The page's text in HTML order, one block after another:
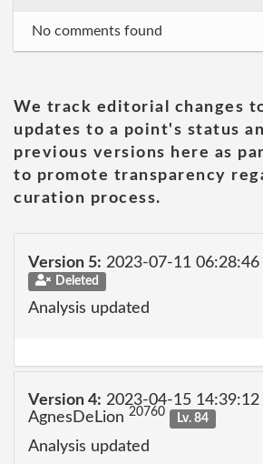
No comments found
We track editorial changes
updates to a point's status
previous versions here as
to promote transparency
curation process.
Version 5: 2023-07-11 06:28:46
Deleted
Analysis updated
Version 4: 2023-04-15 14:39:12
AgnesDeLion 20760 Lv. 84
Analysis updated